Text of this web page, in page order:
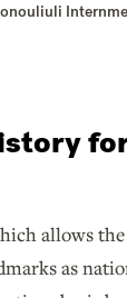
allows
as